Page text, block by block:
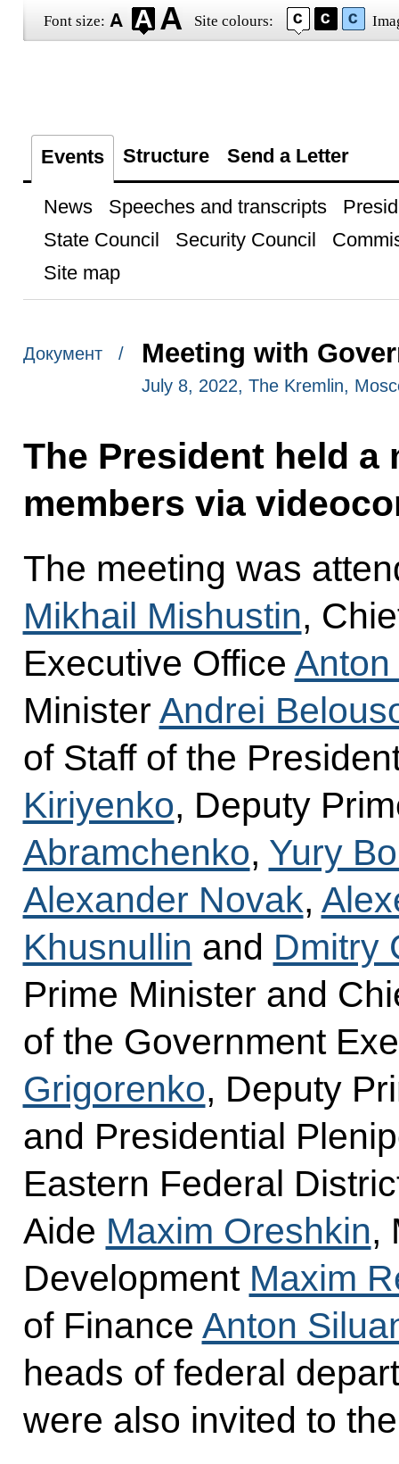
Font size: Site colours:
Events Structure Send a Letter
News Speeches and transcripts
State Council
Security Council
Site map
Документ / Meeting with
July 8, 2022, The Kremlin,
The President held a
members via
The meeting was
Mikhail Mishustin,
Executive Office Anton
Minister Andrei
of Staff of the
Kiriyenko, Deputy
Abramchenko, Yury
Alexander Novak,
Khusnullin and Dmitry
Prime Minister and
of the Government
Grigorenko, Deputy
and Presidential
Eastern Federal
Aide Maxim Oreshkin,
Development Maxim
of Finance Anton
heads of federal
were also invited to